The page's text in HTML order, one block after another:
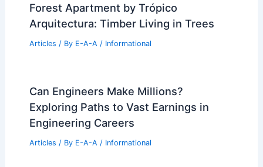
Forest Apartment by Trópico
Arquitectura: Timber Living in Trees
Articles / By E-A-A / Informational
Can Engineers Make Millions?
Exploring Paths to Vast Earnings in
Engineering Careers
Articles / By E-A-A / Informational